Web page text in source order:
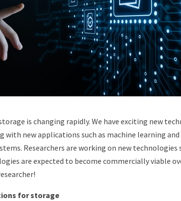
is changing rapidly. We have exciting new
with new applications such as machine learning
Researchers are working on new technologies
are expected to become commercially viable
for storage